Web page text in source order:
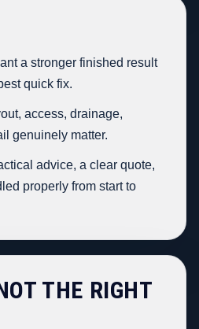
a stronger finished result
quick fix.
access, drainage,
genuinely matter.
advice, a clear quote,
properly from start to
THE RIGHT